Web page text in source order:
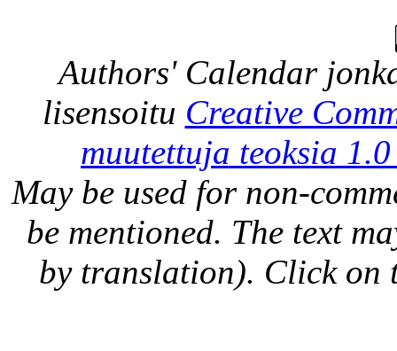
Authors' Calendar
lisensoitu Creative
muutettuja teoksia
May be used for non-
be mentioned. The text
by translation). Click on